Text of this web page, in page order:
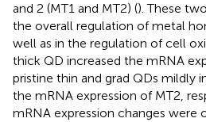
and 2 (MT1 and MT2) (). These
the overall regulation of metal
well as in the regulation of cell
thick QD increased the mRNA
pristine thin and grad QDs mildly
the mRNA expression of MT2,
mRNA expression changes were